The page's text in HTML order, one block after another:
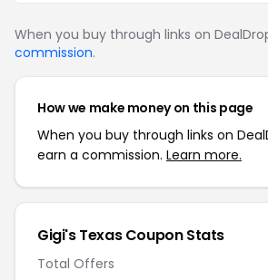
When you buy through links on
commission.
How we make money on this page
When you buy through links on
earn a commission. Learn more.
Gigi's Texas Coupon Stats
Total Offers